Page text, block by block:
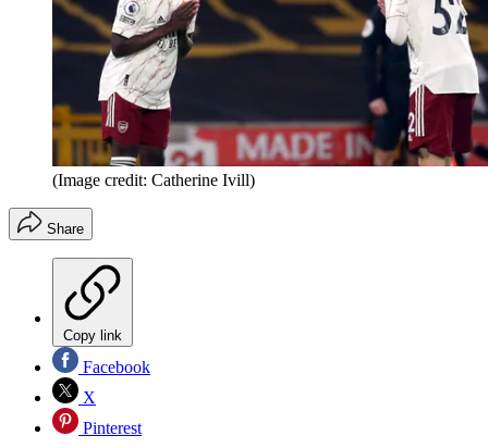
(Image credit: Catherine Ivill)
Share
Copy link
Facebook
X
Pinterest